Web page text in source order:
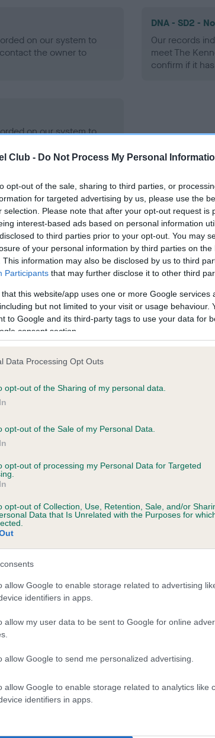
Club - Do Not Process My Personal
opt-out of the sale, sharing to third parties, or
for targeted advertising by us, please use the
selection. Please note that after your opt-out request is
interest-based ads based on personal information
to third parties prior to your opt-out. You may
of your personal information by third parties on the
This information may also be disclosed by us to third
Participants that may further disclose it to other third
that this website/app uses one or more Google services
but not limited to your visit or usage behaviour.
to Google and its third-party tags to use your data for
consent section.
Data Processing Opt Outs
opt-out of the Sharing of my personal data.
opt-out of the Sale of my Personal Data.
opt-out of processing my Personal Data for Targeted
opt-out of Collection, Use, Retention, Sale, and/or
Data that Is Unrelated with the Purposes for
allow Google to enable storage related to advertising
identifiers in apps.
allow my user data to be sent to Google for online
allow Google to send me personalized advertising.
allow Google to enable storage related to analytics like
identifiers in apps.
on our system to
the owner to
DNA - SD2 -
Our records
meet The
confirm if it
on our system to
the owner to
in ourHealth Standard. Some tests may be
time with scientific evidence, some dogs may
on our system to
the owner to
Our records
meet The
on our system to
the owner to
OF MEALL CHLIAICH is